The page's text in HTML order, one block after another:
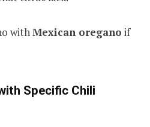
with Mexican oregano if
Specific Chili